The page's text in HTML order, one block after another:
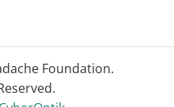
Foundation.